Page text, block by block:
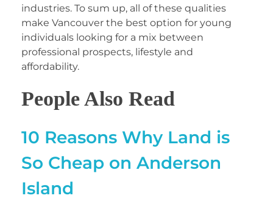
industries. To sum up, all of these qualities
make Vancouver the best option for young
individuals looking for a mix between
professional prospects, lifestyle and
affordability.
People Also Read
10 Reasons Why Land is
So Cheap on Anderson
Island